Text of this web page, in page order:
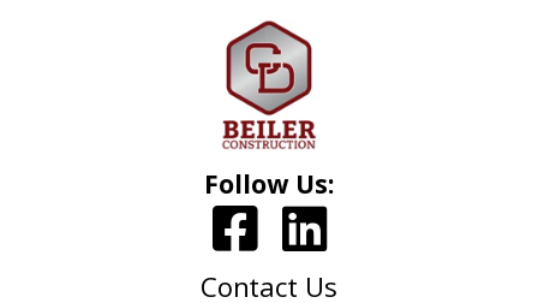
Follow Us:
Contact Us